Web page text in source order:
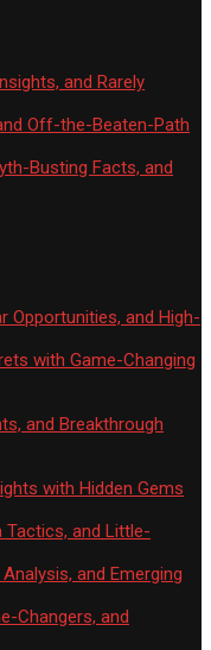
and Rarely
Off-the-Beaten-Path
Busting Facts, and
Opportunities, and High-
with Game-Changing
and Breakthrough
with Hidden Gems
Tactics, and Little-
and Emerging
Changers, and